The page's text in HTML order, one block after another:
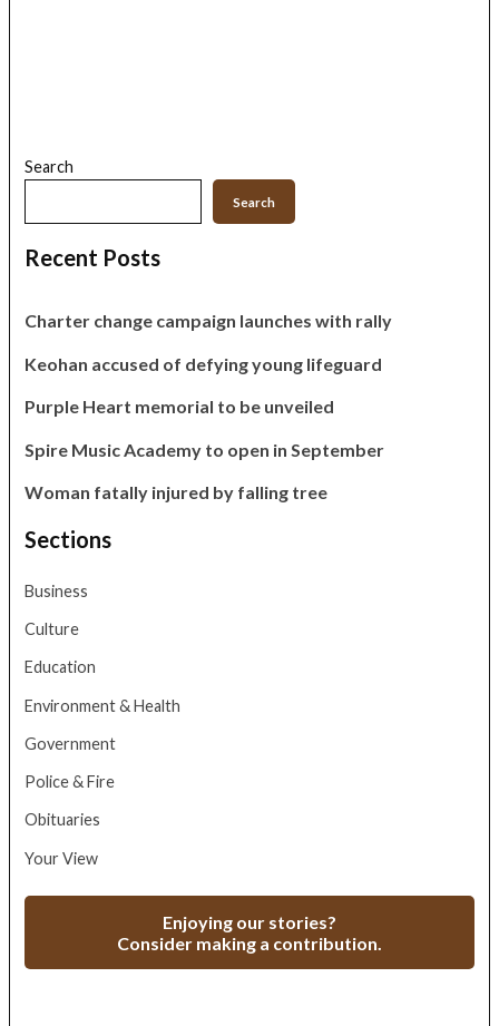
Search
Search
Recent Posts
Charter change campaign launches with rally
Keohan accused of defying young lifeguard
Purple Heart memorial to be unveiled
Spire Music Academy to open in September
Woman fatally injured by falling tree
Sections
Business
Culture
Education
Environment & Health
Government
Police & Fire
Obituaries
Your View
Enjoying our stories?
Consider making a contribution.